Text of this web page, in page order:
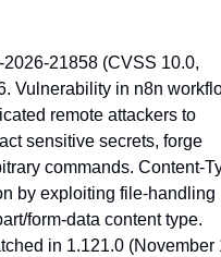
21858 (CVSS 10.0,
Vulnerability in n8n
remote attackers to
sensitive secrets, forge
commands. Content-
by exploiting file-handling
form-data content type.
in 1.121.0 (November